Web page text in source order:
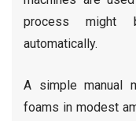
process might
automatically.
A simple manual
foams in modest